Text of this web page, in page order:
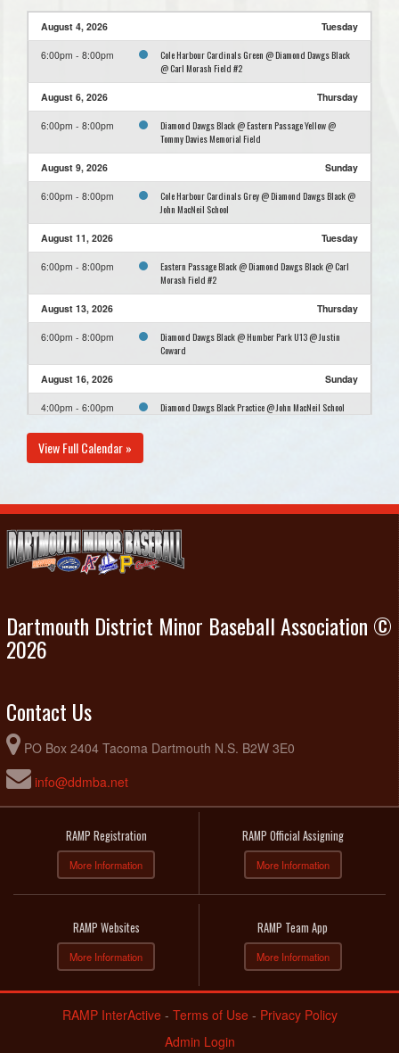
August 4, 2026 Tuesday
6:00pm - 8:00pm
Cole Harbour Cardinals Green @ Diamond Dawgs Black
@ Carl Morash Field #2
August 6, 2026 Thursday
6:00pm - 8:00pm
Diamond Dawgs Black @ Eastern Passage Yellow @
Tommy Davies Memorial Field
August 9, 2026 Sunday
6:00pm - 8:00pm
Cole Harbour Cardinals Grey @ Diamond Dawgs Black @
John MacNeil School
August 11, 2026 Tuesday
6:00pm - 8:00pm
Eastern Passage Black @ Diamond Dawgs Black @ Carl
Morash Field #2
August 13, 2026 Thursday
6:00pm - 8:00pm
Diamond Dawgs Black @ Humber Park U13 @ Justin
Coward
August 16, 2026 Sunday
4:00pm - 6:00pm Diamond Dawgs Black Practice @ John MacNeil School
View Full Calendar »
Dartmouth District Minor Baseball Association ©
2026
Contact Us
PO Box 2404 Tacoma Dartmouth N.S. B2W 3E0
info@ddmba.net
RAMP Registration
More Information
RAMP Official Assigning
More Information
RAMP Websites
More Information
RAMP Team App
More Information
RAMP InterActive- Terms of Use- Privacy Policy
Admin Login